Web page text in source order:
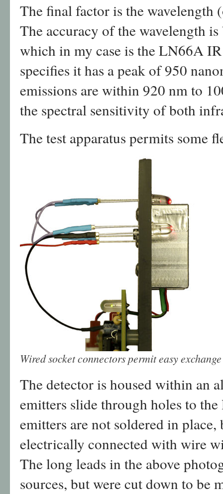
The final factor is the wavelength
The accuracy of the wavelength
which in my case is the LN66A
specifies it has a peak of 950
emissions are within 920 nm to
the spectral sensitivity of both
The test apparatus permits some
Wired socket connectors permit easy
The detector is housed within an
emitters slide through holes to
emitters are not soldered in place,
electrically connected with wire
The long leads in the above
sources, but were cut down to be